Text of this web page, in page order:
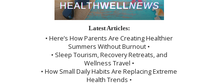
Latest Articles:
• Here’s How Parents Are Creating Healthier
Summers Without Burnout •
• Sleep Tourism, Recovery Retreats, and
Wellness Travel •
• How Small Daily Habits Are Replacing Extreme
Health Trends •